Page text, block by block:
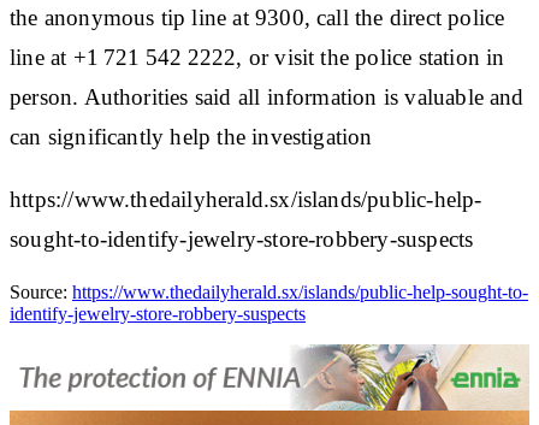
the anonymous tip line at 9300, call the direct police
line at +1 721 542 2222, or visit the police station in
person. Authorities said all information is valuable and
can significantly help the investigation
https://www.thedailyherald.sx/islands/public-help-
sought-to-identify-jewelry-store-robbery-suspects
Source: https://www.thedailyherald.sx/islands/public-help-sought-to-
identify-jewelry-store-robbery-suspects